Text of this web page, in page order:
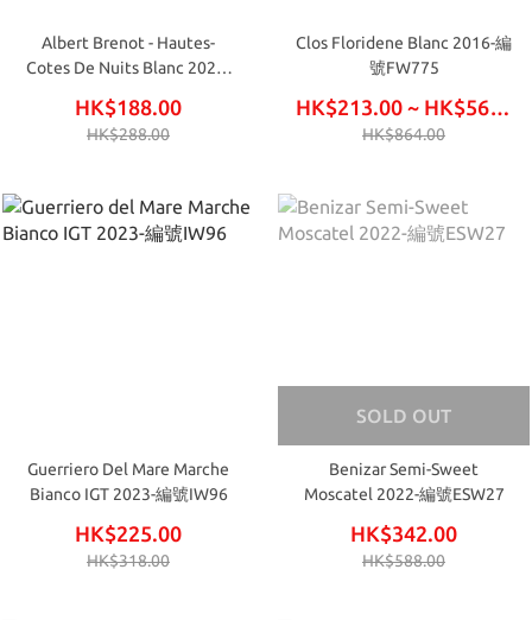
Albert Brenot - Hautes-
Cotes De Nuits Blanc 2022-
HK$188.00
HK$288.00
Clos Floridene Blanc 2016-編
號FW775
HK$213.00 ~ HK$564.00
HK$864.00
Guerriero Del Mare Marche
Bianco IGT 2023-編號IW96
HK$225.00
HK$318.00
SOLD OUT
Benizar Semi-Sweet
Moscatel 2022-編號ESW27
HK$342.00
HK$588.00